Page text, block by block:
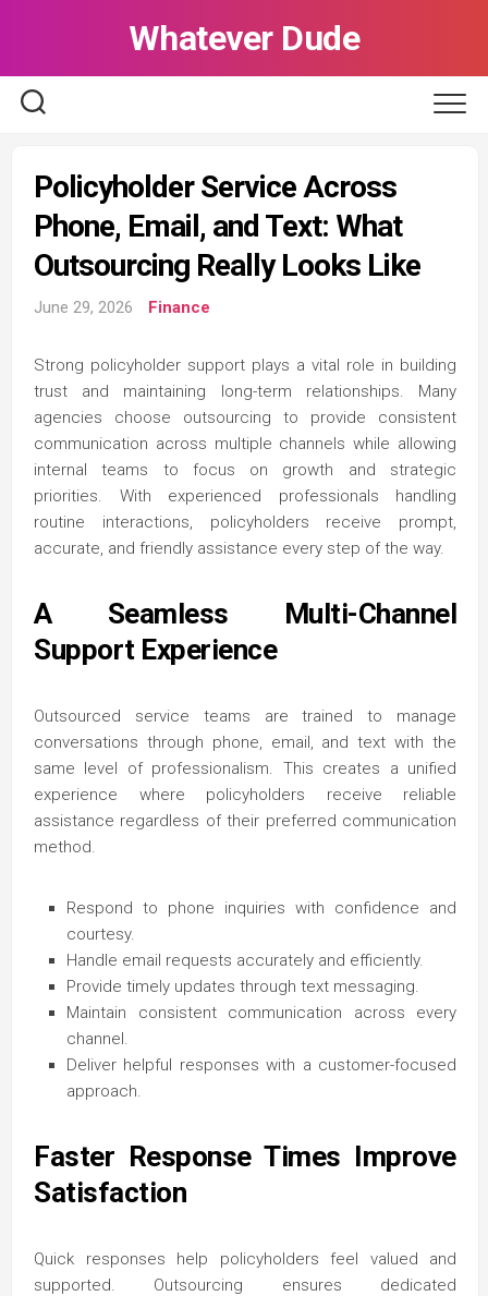
Whatever Dude
Policyholder Service Across
Phone, Email, and Text: What
Outsourcing Really Looks Like
June 29, 2026 Finance
Strong policyholder support plays a vital role in building
trust and maintaining long-term relationships. Many
agencies choose outsourcing to provide consistent
communication across multiple channels while allowing
internal teams to focus on growth and strategic
priorities. With experienced professionals handling
routine interactions, policyholders receive prompt,
accurate, and friendly assistance every step of the way.
A Seamless Multi-Channel
Support Experience
Outsourced service teams are trained to manage
conversations through phone, email, and text with the
same level of professionalism. This creates a unified
experience where policyholders receive reliable
assistance regardless of their preferred communication
method.
Respond to phone inquiries with confidence and
courtesy.
Handle email requests accurately and efficiently.
Provide timely updates through text messaging.
Maintain consistent communication across every
channel.
Deliver helpful responses with a customer-focused
approach.
Faster Response Times Improve
Satisfaction
Quick responses help policyholders feel valued and
supported. Outsourcing ensures dedicated